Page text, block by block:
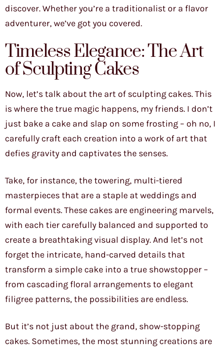
discover. Whether you’re a traditionalist or a flavor
adventurer, we’ve got you covered.
Timeless Elegance: The Art
of Sculpting Cakes
Now, let’s talk about the art of sculpting cakes. This
is where the true magic happens, my friends. I don’t
just bake a cake and slap on some frosting – oh no, I
carefully craft each creation into a work of art that
defies gravity and captivates the senses.
Take, for instance, the towering, multi-tiered
masterpieces that are a staple at weddings and
formal events. These cakes are engineering marvels,
with each tier carefully balanced and supported to
create a breathtaking visual display. And let’s not
forget the intricate, hand-carved details that
transform a simple cake into a true showstopper –
from cascading floral arrangements to elegant
filigree patterns, the possibilities are endless.
But it’s not just about the grand, show-stopping
cakes. Sometimes, the most stunning creations are